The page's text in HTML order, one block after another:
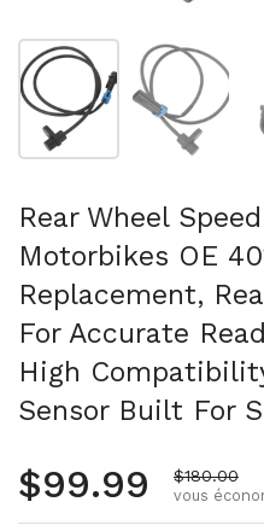
Afficher la diapositive 1
Afficher
Rear Wheel
Motorbikes OE
Replacement,
For Accurate
High
Sensor Built For
Prix régulier
$99.99 Prix de
$180.00
vous